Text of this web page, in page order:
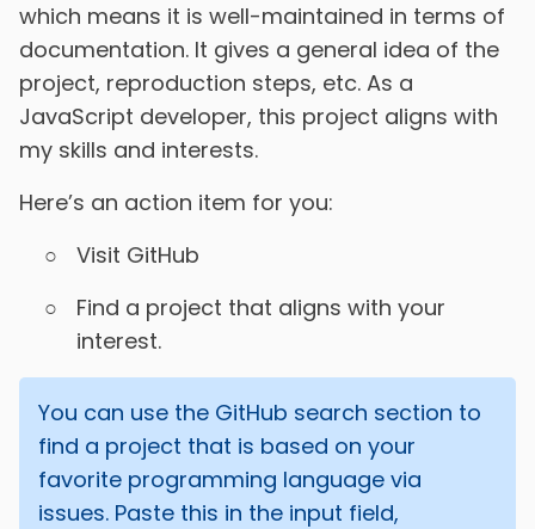
which means it is well-maintained in terms of
documentation. It gives a general idea of the
project, reproduction steps, etc. As a
JavaScript developer, this project aligns with
my skills and interests.
Here’s an action item for you:
Visit GitHub
Find a project that aligns with your
interest.
You can use the GitHub search section to
find a project that is based on your
favorite programming language via
issues. Paste this in the input field,